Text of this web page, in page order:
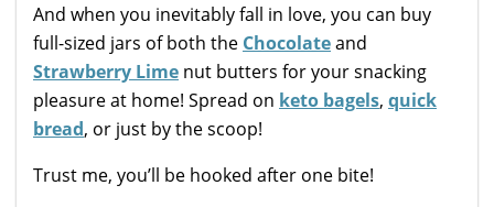
And when you inevitably fall in love, you can buy
full-sized jars of both the Chocolateand
Strawberry Lime nut butters for your snacking
pleasure at home! Spread on keto bagels, quick
bread, or just by the scoop!
Trust me, you’ll be hooked after one bite!